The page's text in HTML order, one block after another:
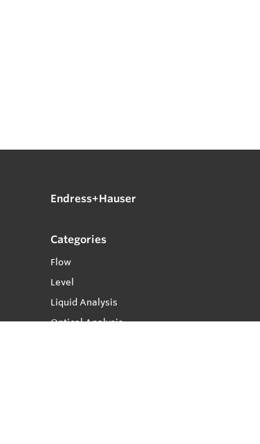
Endress+Hauser
Categories
Flow
Level
Liquid Analysis
Optical Analysis